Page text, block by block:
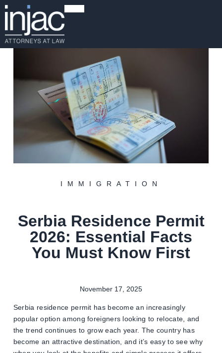
IMMIGRATION
Serbia Residence Permit
2026: Essential Facts
You Must Know First
November 17, 2025
Serbia residence permit has become an increasingly
popular option among foreigners looking to relocate, and
the trend continues to grow each year. The country has
become an attractive destination, and it’s easy to see why